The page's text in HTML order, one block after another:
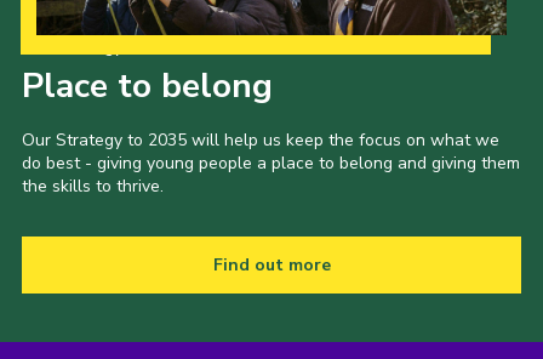
Place to belong
Our Strategy to 2035 will help us keep the focus on what we
do best - giving young people a place to belong and giving them
the skills to thrive.
Find out more